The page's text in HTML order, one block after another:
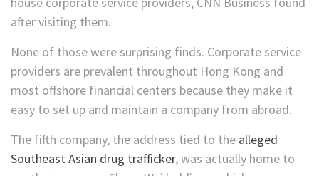
after visiting them.
None of those were surprising finds. Corporate service
providers are prevalent throughout Hong Kong and
most offshore financial centers because they make it
easy to set up and maintain a company from abroad.
The fifth company, the address tied to the alleged
Southeast Asian drug trafficker, was actually home to